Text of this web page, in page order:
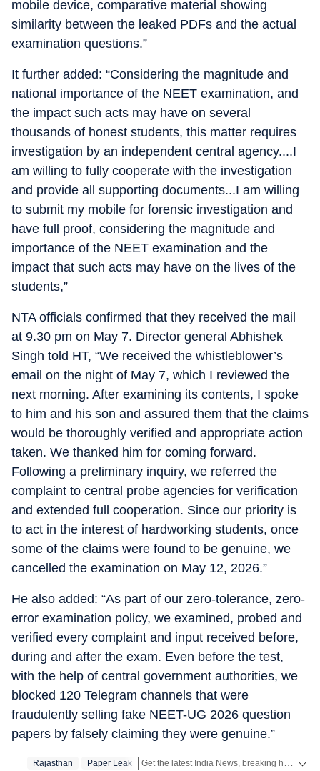
mobile device, comparative material showing
similarity between the leaked PDFs and the actual
examination questions.”
It further added: “Considering the magnitude and
national importance of the NEET examination, and
the impact such acts may have on several
thousands of honest students, this matter requires
investigation by an independent central agency....I
am willing to fully cooperate with the investigation
and provide all supporting documents...I am willing
to submit my mobile for forensic investigation and
have full proof, considering the magnitude and
importance of the NEET examination and the
impact that such acts may have on the lives of the
students,”
NTA officials confirmed that they received the mail
at 9.30 pm on May 7. Director general Abhishek
Singh told HT, “We received the whistleblower’s
email on the night of May 7, which I reviewed the
next morning. After examining its contents, I spoke
to him and his son and assured them that the claims
would be thoroughly verified and appropriate action
taken. We thanked him for coming forward.
Following a preliminary inquiry, we referred the
complaint to central probe agencies for verification
and extended full cooperation. Since our priority is
to act in the interest of hardworking students, once
some of the claims were found to be genuine, we
cancelled the examination on May 12, 2026.”
He also added: “As part of our zero-tolerance, zero-
error examination policy, we examined, probed and
verified every complaint and input received before,
during and after the exam. Even before the test,
with the help of central government authorities, we
blocked 120 Telegram channels that were
fraudulently selling fake NEET-UG 2026 question
papers by falsely claiming they were genuine.”
Rajasthan Paper Leak